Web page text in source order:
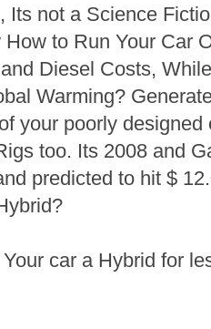
Its not a Science
How to Run Your Car
Diesel Costs,
Warming?
your poorly
too. Its 2008 and
predicted to hit $
car a Hybrid for